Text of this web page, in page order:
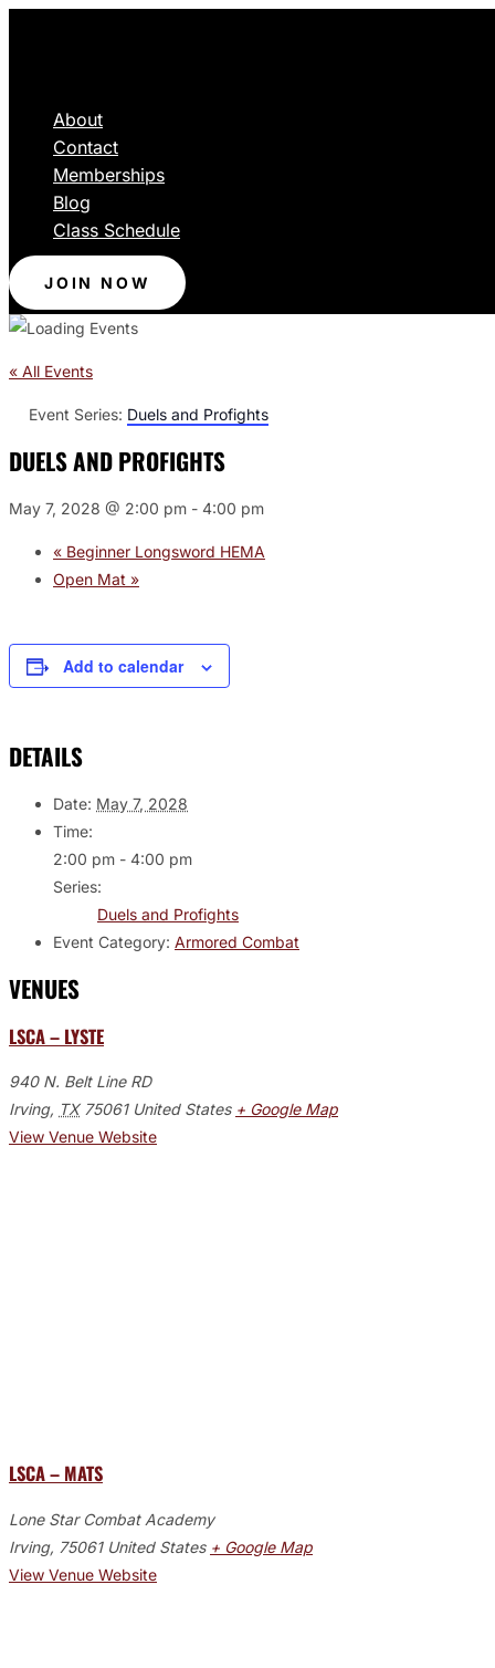
About
Contact
Memberships
Blog
Class Schedule
JOIN NOW
« All Events
Event Series: Duels and Profights
DUELS AND PROFIGHTS
May 7, 2028 @ 2:00 pm - 4:00 pm
« Beginner Longsword HEMA
Open Mat »
Add to calendar
DETAILS
Date: May 7, 2028
Time:
2:00 pm - 4:00 pm
Series:
Duels and Profights
Event Category: Armored Combat
VENUES
LSCA – LYSTE
940 N. Belt Line RD
Irving, TX 75061 United States + Google Map
View Venue Website
LSCA – MATS
Lone Star Combat Academy
Irving, 75061 United States + Google Map
View Venue Website